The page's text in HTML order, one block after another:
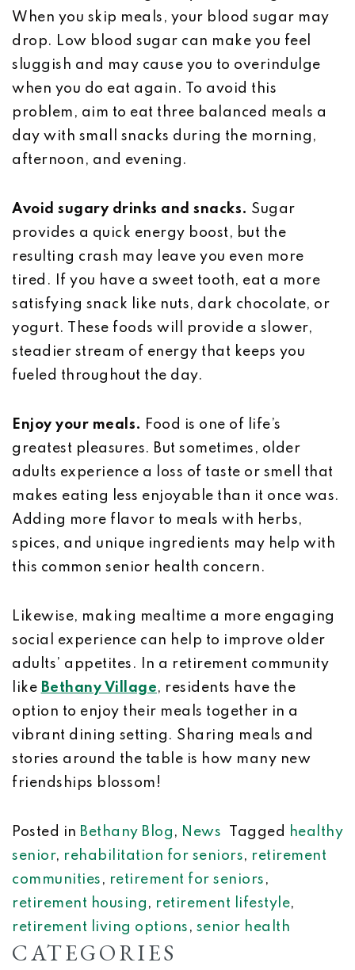
When you skip meals, your blood sugar may
drop. Low blood sugar can make you feel
sluggish and may cause you to overindulge
when you do eat again. To avoid this
problem, aim to eat three balanced meals a
day with small snacks during the morning,
afternoon, and evening.
Avoid sugary drinks and snacks. Sugar
provides a quick energy boost, but the
resulting crash may leave you even more
tired. If you have a sweet tooth, eat a more
satisfying snack like nuts, dark chocolate, or
yogurt. These foods will provide a slower,
steadier stream of energy that keeps you
fueled throughout the day.
Enjoy your meals. Food is one of life’s
greatest pleasures. But sometimes, older
adults experience a loss of taste or smell that
makes eating less enjoyable than it once was.
Adding more flavor to meals with herbs,
spices, and unique ingredients may help with
this common senior health concern.
Likewise, making mealtime a more engaging
social experience can help to improve older
adults’ appetites. In a retirement community
like Bethany Village, residents have the
option to enjoy their meals together in a
vibrant dining setting. Sharing meals and
stories around the table is how many new
friendships blossom!
Posted in Bethany Blog , News Tagged
healthy
senior, rehabilitation for seniors, retirement
communities , retirement for seniors ,
retirement housing , retirement lifestyle,
retirement living options , senior health
CATEGORIES